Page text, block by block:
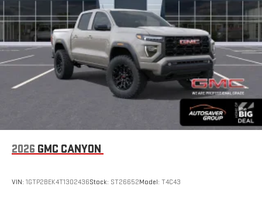
2026 GMC CANYON
VIN: 1GTP2BEK4T1302436Stock: ST26652Model: T4C43